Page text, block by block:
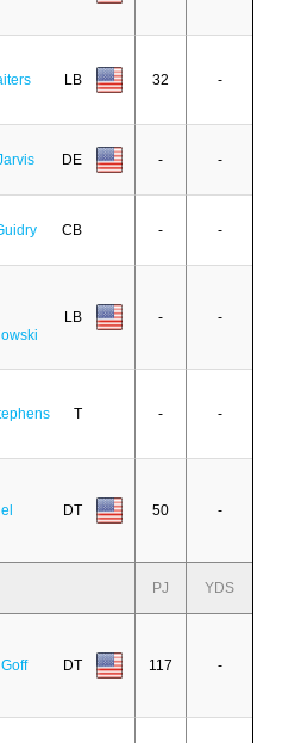
LB 32 -
DE - -
CB - -
LB - -
T - -
DT 50 -
PJ YDS
DT 117 -